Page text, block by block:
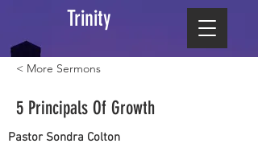
Trinity
< More Sermons
5 Principals Of Growth
Pastor Sondra Colton